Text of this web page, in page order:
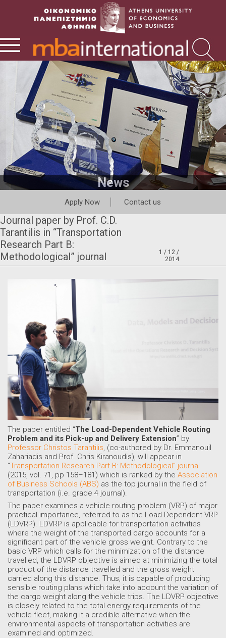
News
Apply Now Contact us
Journal paper by Prof. C.D.
Tarantilis in “Transportation
Research Part B:
Methodological” journal
1 / 12 /
2014
The paper entitled “The Load-Dependent Vehicle Routing
Problem and its Pick-up and Delivery Extension” by
Professor Christos Tarantilis, (co-authored by Dr. Emmanouil
Zahariadis and Prof. Chris Kiranoudis), will appear in
“Transportation Research Part B: Methodological” journal
(2015, vol. 71, pp 158–181) which is ranked by the Association
of Business Schools (ABS) as the top journal in the field of
transportation (i.e. grade 4 journal).
The paper examines a vehicle routing problem (VRP) of major
practical importance, referred to as the Load Dependent VRP
(LDVRP). LDVRP is applicable for transportation activities
where the weight of the transported cargo accounts for a
significant part of the vehicle gross weight. Contrary to the
basic VRP which calls for the minimization of the distance
travelled, the LDVRP objective is aimed at minimizing the total
product of the distance travelled and the gross weight
carried along this distance. Thus, it is capable of producing
sensible routing plans which take into account the variation of
the cargo weight along the vehicle trips. The LDVRP objective
is closely related to the total energy requirements of the
vehicle fleet, making it a credible alternative when the
environmental aspects of transportation activities are
examined and optimized.